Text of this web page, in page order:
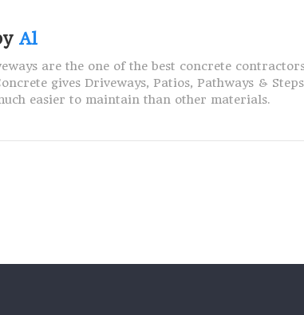
Al
are the one of the best concrete
gives Driveways, Patios, Pathways &
easier to maintain than other materials.